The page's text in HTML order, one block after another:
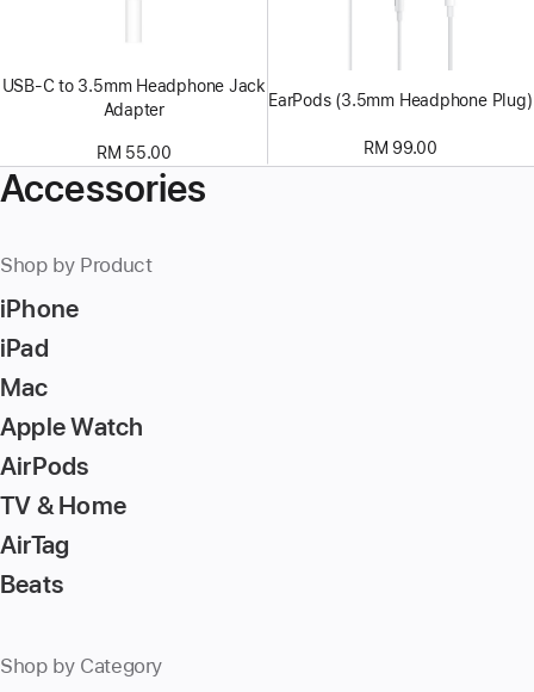
USB-C to 3.5mm Headphone Jack
Adapter
RM 55.00
EarPods (3.5mm Headphone Plug)
RM 99.00
Accessories
Shop by Product
iPhone
iPad
Mac
Apple Watch
AirPods
TV & Home
AirTag
Beats
Shop by Category